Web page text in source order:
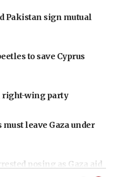
Pakistan sign mutual
to save Cyprus
right-wing party
leave Gaza under
posing as Gaza aid